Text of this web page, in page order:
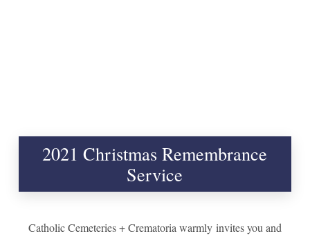
2021 Christmas Remembrance
Service
Catholic Cemeteries + Crematoria warmly invites you and